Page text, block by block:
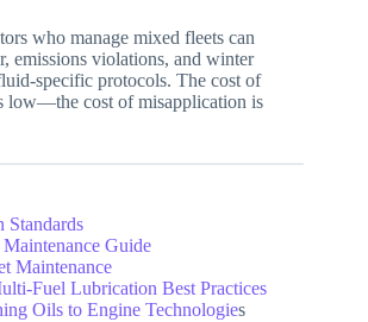
who manage mixed fleets can
emissions violations, and winter
specific protocols. The cost of
low—the cost of misapplication is
Standards
Guide
Maintenance
Fuel Lubrication Best Practices
Oils to Engine Technologies